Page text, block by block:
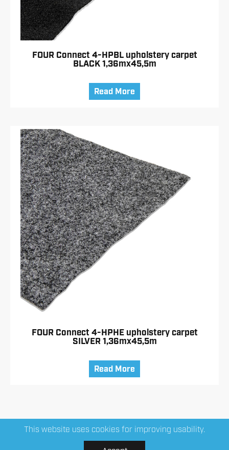
FOUR Connect 4-HPBL upholstery carpet
BLACK 1,36mx45,5m
Read More
FOUR Connect 4-HPHE upholstery carpet
SILVER 1,36mx45,5m
Read More
This website uses cookies for improving usability.